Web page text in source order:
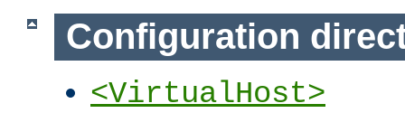
Configuration
<VirtualHost>